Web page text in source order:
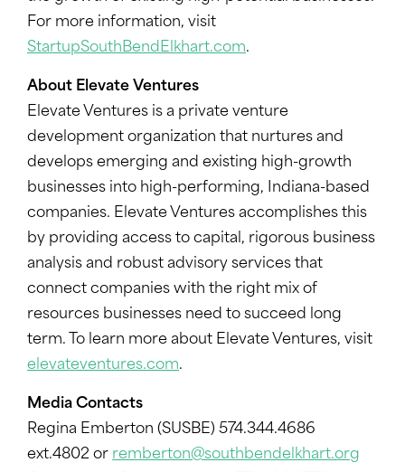
For more information, visit
StartupSouthBendElkhart.com.
About Elevate Ventures
Elevate Ventures is a private venture
development organization that nurtures and
develops emerging and existing high-growth
businesses into high-performing, Indiana-based
companies. Elevate Ventures accomplishes this
by providing access to capital, rigorous business
analysis and robust advisory services that
connect companies with the right mix of
resources businesses need to succeed long
term. To learn more about Elevate Ventures, visit
elevateventures.com.
Media Contacts
Regina Emberton (SUSBE) 574.344.4686
ext.4802 or remberton@southbendelkhart.org